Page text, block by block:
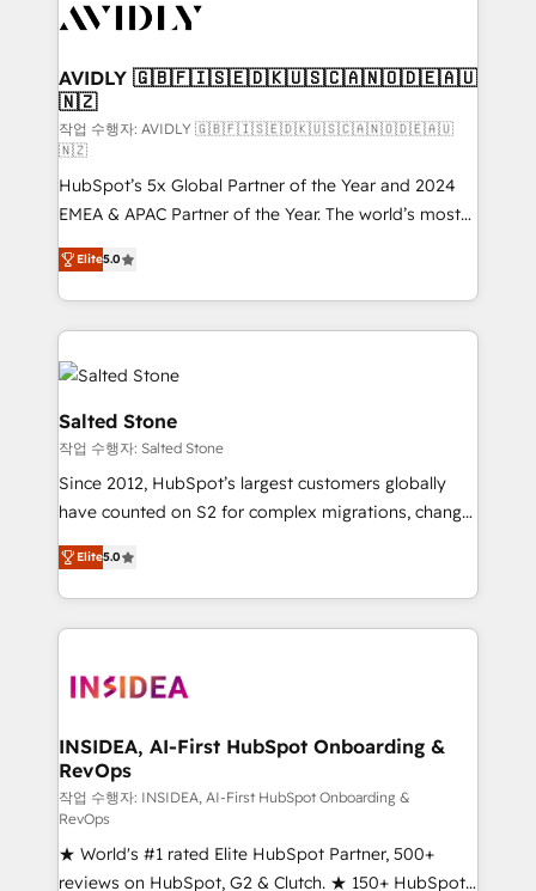
Healthcare - Financial Services - Managed IT (MSP) -
we help: ✔️ Full HubSpot implementations and portal
optimization ✔️ Data migrations, CRM architecture,
and reporting foundations ✔️ Custom integrations
and workflow automation ✔️ User adoption
programs, training, and enablement Through project-
based engagements and ongoing RevOps
partnerships, we guide organizations through the
revenue maturity model - delivering the right
improvements at the right time so operations
evolve strategically and sustainably as the business
grows.
AVIDLY 🇬🇧🇫🇮🇸🇪🇩🇰🇺🇸🇨🇦🇳🇴🇩🇪🇦🇺
🇳🇿
작업 수행자: AVIDLY 🇬🇧🇫🇮🇸🇪🇩🇰🇺🇸🇨🇦🇳🇴🇩🇪🇦🇺
🇳🇿
HubSpot’s 5x Global Partner of the Year and 2024
EMEA & APAC Partner of the Year. The world’s most
experienced and fully accredited HubSpot Solutions
Partner. 🚀 With 2,750+ HubSpot projects delivered
and 370+ specialists across EMEA, APAC and NAM,
we de-risk complex CRM programmes and
accelerate ROI across every HubSpot Hub. 🧭 From
multi-region migrations to AI-powered automation,
we turn complexity into clarity, human at global
scale. 🏆 HubSpot’s CEO called us “the partner of the
future.” Others agree it is proof of trust built through
measurable impact.
Elite5.0
Salted Stone
작업 수행자: Salted Stone
Since 2012, HubSpot’s largest customers globally
have counted on S2 for complex migrations, change
management, systems integration, and creative
solutions that deliver measurable impact and
transform brand experiences As one of the few full-
service creative agencies in the HubSpot
winning design to build scalable, globally
marketing campaigns, & RevOps frameworks that
fuel long-term success We connect the entire
customer lifecycle through seamless integrations,
ensure long-term adoption with change-
management programs, and align marketing, sales,
and service to drive sustainable growth With 6 key
Elite5.0
INSIDEA, AI-First HubSpot Onboarding &
RevOps
작업 수행자: INSIDEA, AI-First HubSpot Onboarding &
RevOps
★ World's #1 rated Elite HubSpot Partner, 500+
reviews on HubSpot, G2 & Clutch. ★ 150+ HubSpot